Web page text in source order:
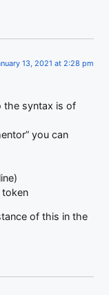
13, 2021 at 2:28 pm
the syntax is of
you can
token
of this in the